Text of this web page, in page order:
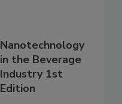
Nanotechnology
in the Beverage
Industry 1st
Edition